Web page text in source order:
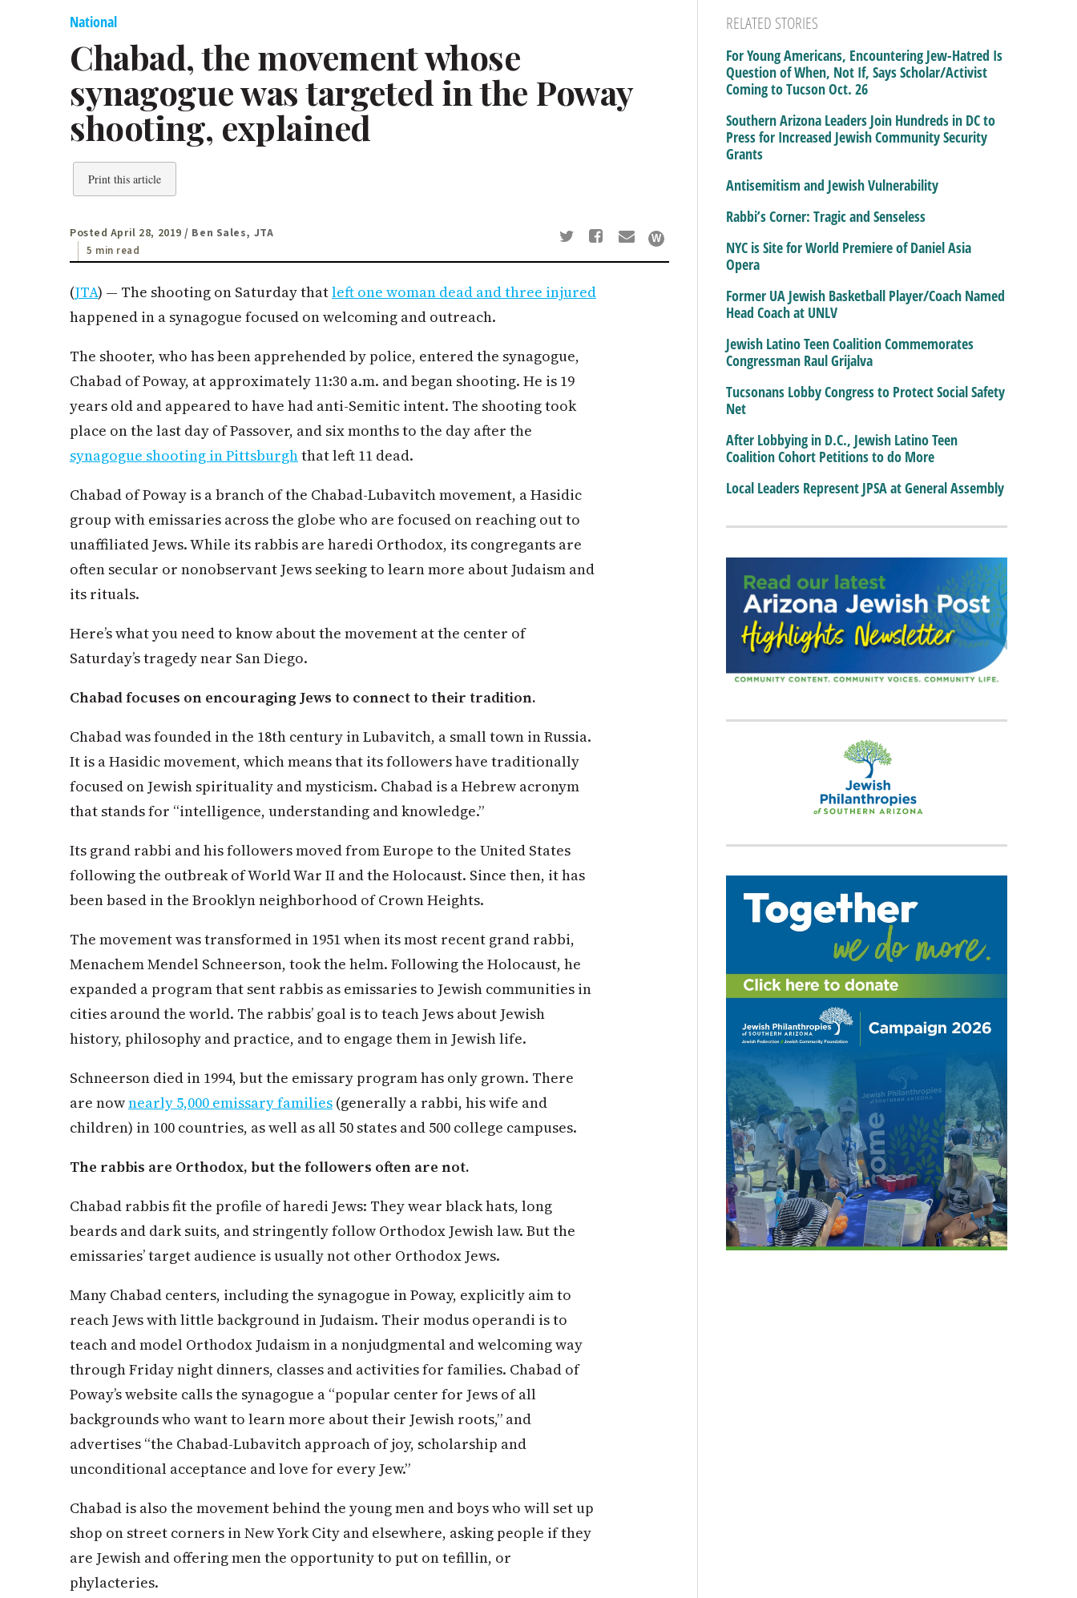
National
Chabad, the movement whose
synagogue was targeted in the Poway
shooting, explained
Print this article
Posted April 28, 2019 / Ben Sales, JTA
5 min read
(JTA) — The shooting on Saturday thatleft one woman dead and three injured
happened in a synagogue focused on welcoming and outreach.
The shooter, who has been apprehended by police, entered the synagogue,
Chabad of Poway, at approximately 11:30 a.m. and began shooting. He is 19
years old and appeared to have had anti-Semitic intent. The shooting took
place on the last day of Passover, and six months to the day after the
synagogue shooting in Pittsburghthat left 11 dead.
Chabad of Poway is a branch of the Chabad-Lubavitch movement, a Hasidic
group with emissaries across the globe who are focused on reaching out to
unaffiliated Jews. While its rabbis are haredi Orthodox, its congregants are
often secular or nonobservant Jews seeking to learn more about Judaism and
its rituals.
Here’s what you need to know about the movement at the center of
Saturday’s tragedy near San Diego.
Chabad focuses on encouraging Jews to connect to their tradition.
Chabad was founded in the 18th century in Lubavitch, a small town in Russia.
It is a Hasidic movement, which means that its followers have traditionally
focused on Jewish spirituality and mysticism. Chabad is a Hebrew acronym
that stands for “intelligence, understanding and knowledge.”
Its grand rabbi and his followers moved from Europe to the United States
following the outbreak of World War II and the Holocaust. Since then, it has
been based in the Brooklyn neighborhood of Crown Heights.
The movement was transformed in 1951 when its most recent grand rabbi,
Menachem Mendel Schneerson, took the helm. Following the Holocaust, he
expanded a program that sent rabbis as emissaries to Jewish communities in
cities around the world. The rabbis’ goal is to teach Jews about Jewish
history, philosophy and practice, and to engage them in Jewish life.
Schneerson died in 1994, but the emissary program has only grown. There
are nownearly 5,000 emissary families (generally a rabbi, his wife and
children) in 100 countries, as well as all 50 states and 500 college campuses.
The rabbis are Orthodox, but the followers often are not.
Chabad rabbis fit the profile of haredi Jews: They wear black hats, long
beards and dark suits, and stringently follow Orthodox Jewish law. But the
emissaries’ target audience is usually not other Orthodox Jews.
Many Chabad centers, including the synagogue in Poway, explicitly aim to
reach Jews with little background in Judaism. Their modus operandi is to
teach and model Orthodox Judaism in a nonjudgmental and welcoming way
through Friday night dinners, classes and activities for families. Chabad of
Poway’s website calls the synagogue a “popular center for Jews of all
backgrounds who want to learn more about their Jewish roots,” and
advertises “the Chabad-Lubavitch approach of joy, scholarship and
unconditional acceptance and love for every Jew.”
Chabad is also the movement behind the young men and boys who will set up
shop on street corners in New York City and elsewhere, asking people if they
are Jewish and offering men the opportunity to put on tefillin, or
phylacteries.
RELATED STORIES
For Young Americans, Encountering Jew-Hatred Is
Question of When, Not If, Says Scholar/Activist
Coming to Tucson Oct. 26
Southern Arizona Leaders Join Hundreds in DC to
Press for Increased Jewish Community Security
Grants
Antisemitism and Jewish Vulnerability
Rabbi’s Corner: Tragic and Senseless
NYC is Site for World Premiere of Daniel Asia
Opera
Former UA Jewish Basketball Player/Coach Named
Head Coach at UNLV
Jewish Latino Teen Coalition Commemorates
Congressman Raul Grijalva
Tucsonans Lobby Congress to Protect Social Safety
Net
After Lobbying in D.C., Jewish Latino Teen
Coalition Cohort Petitions to do More
Local Leaders Represent JPSA at General Assembly